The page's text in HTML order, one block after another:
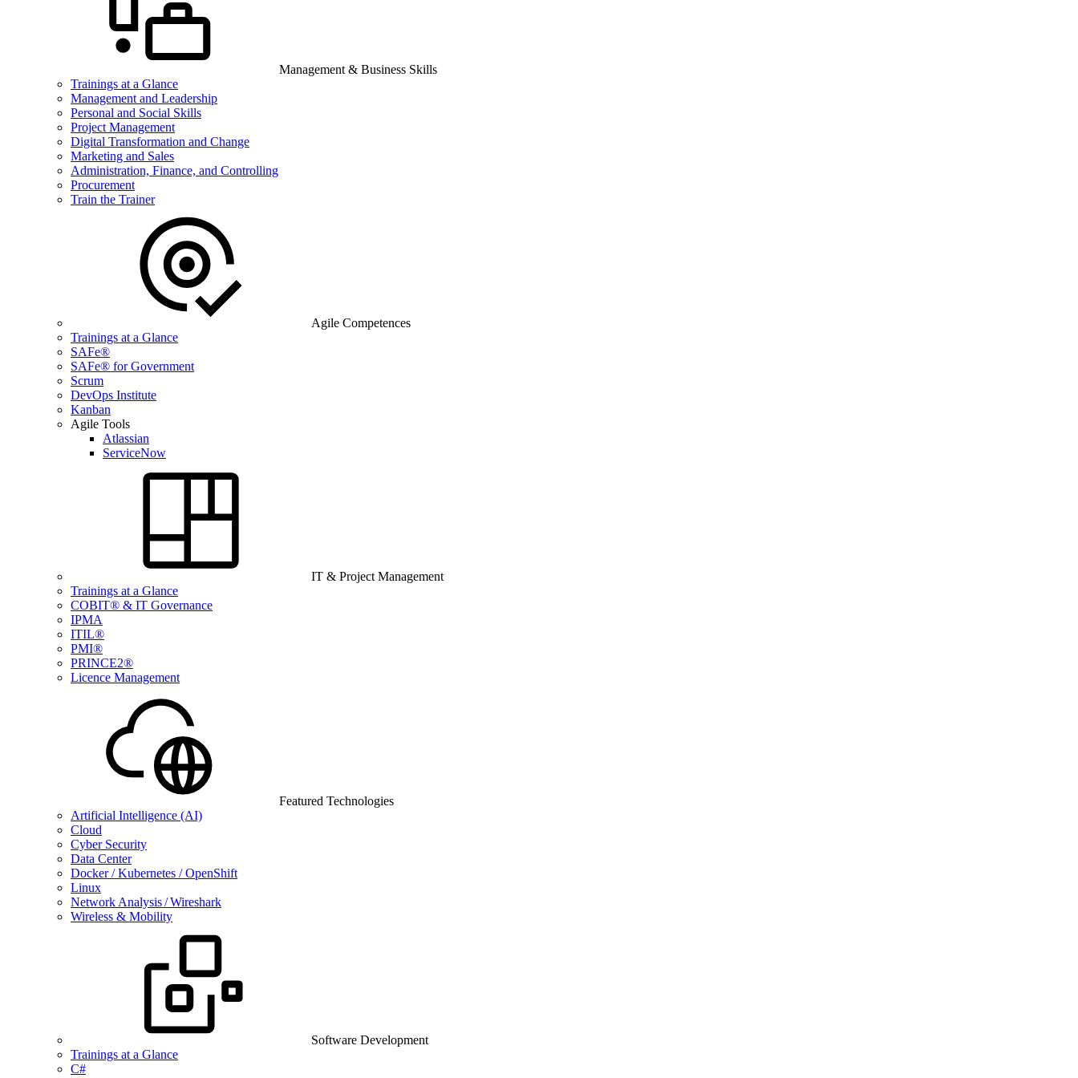
Management & Business Skills
Trainings at a Glance
Management and Leadership
Personal and Social Skills
Project Management
Digital Transformation and Change
Marketing and Sales
Administration, Finance, and Controlling
Procurement
Train the Trainer
Agile Competences
Trainings at a Glance
SAFe®
SAFe® for Government
Scrum
DevOps Institute
Kanban
Agile Tools
Atlassian
ServiceNow
IT & Project Management
Trainings at a Glance
COBIT® & IT Governance
IPMA
ITIL®
PMI®
PRINCE2®
Licence Management
Featured Technologies
Artificial Intelligence (AI)
Cloud
Cyber Security
Data Center
Docker / Kubernetes / OpenShift
Linux
Network Analysis / Wireshark
Wireless & Mobility
Software Development
Trainings at a Glance
C#